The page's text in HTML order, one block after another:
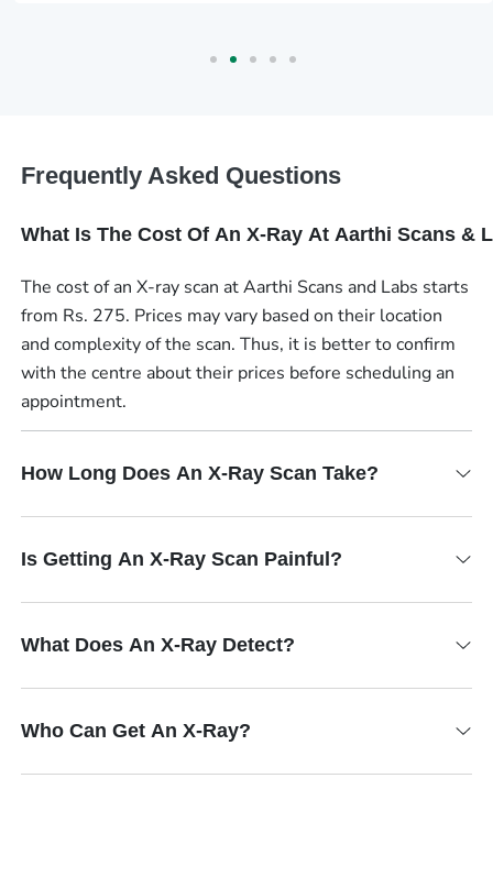
Frequently Asked Questions
What Is The Cost Of An X-Ray At Aarthi Scans &
The cost of an X-ray scan at Aarthi Scans and Labs starts
from Rs. 275. Prices may vary based on their location
and complexity of the scan. Thus, it is better to confirm
with the centre about their prices before scheduling an
appointment.
How Long Does An X-Ray Scan Take?
Is Getting An X-Ray Scan Painful?
What Does An X-Ray Detect?
Who Can Get An X-Ray?